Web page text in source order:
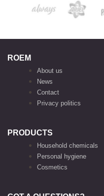
ROEM
About us
News
Contact
Privacy politics
PRODUCTS
Household chemicals
Personal hygiene
Cosmetics